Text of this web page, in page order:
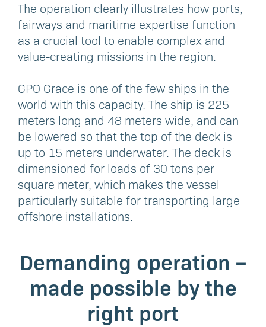
The operation clearly illustrates how ports,
fairways and maritime expertise function
as a crucial tool to enable complex and
value-creating missions in the region.
GPO Grace is one of the few ships in the
world with this capacity. The ship is 225
meters long and 48 meters wide, and can
be lowered so that the top of the deck is
up to 15 meters underwater. The deck is
dimensioned for loads of 30 tons per
square meter, which makes the vessel
particularly suitable for transporting large
offshore installations.
Demanding operation –
made possible by the
right port